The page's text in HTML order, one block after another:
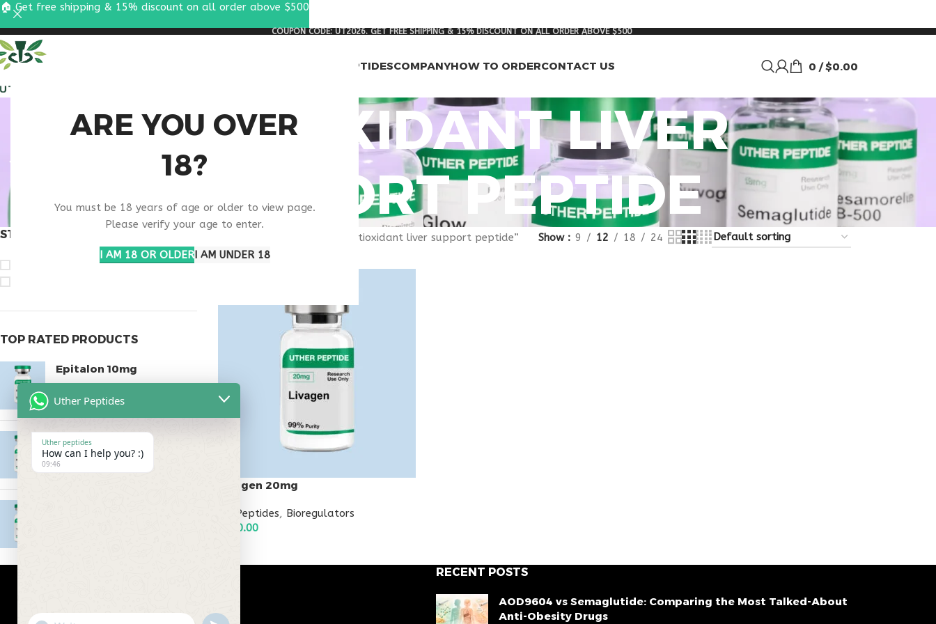
ARE YOU OVER
18?
You must be 18 years of age or older to view page.
Please verify your age to enter.
I AM 18 OR OLDERI AM UNDER 18
COUPON CODE: UT2026. GET FREE SHIPPING & 15% DISCOUNT ON ALL ORDER ABOVE $500
RESEARCH PEPTIDESCOMPANYHOW TO ORDERCONTACT US 0 / $0.00
ANTIOXIDANT LIVER
SUPPORT PEPTIDE
STOCK STATUS
TOP RATED PRODUCTS
Epitalon 10mg
MOTS-C 40mg
$ 180.00
Products tagged “antioxidant liver support peptide” Show 9 12 18 24
Livagen 20mg
All Peptides, Bioregulators
150.00
RECENT POSTS
AOD9604 vs Semaglutide: Comparing the Most Talked-About
Anti-Obesity Drugs
🏠 Get free shipping & 15% discount on all order above $500
Uther Peptides
Uther peptides
How can I help you? :)
09:46